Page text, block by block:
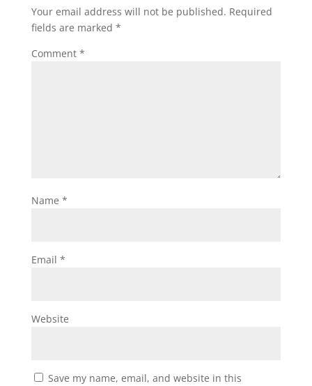
Your email address will not be published. Required
fields are marked *
Comment *
Name *
Email *
Website
Save my name, email, and website in this